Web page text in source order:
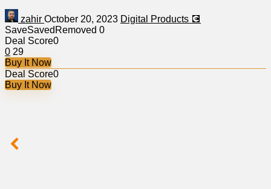
zahir October 20, 2023 Digital Products 💽
SaveSaved Removed 0
Deal Score0
0 29
Buy It Now
Deal Score0
Buy It Now